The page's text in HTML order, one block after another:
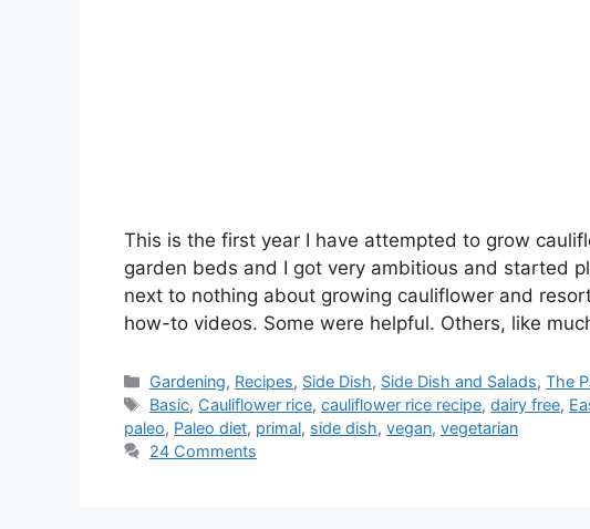
This is the first year I have attempted to grow
garden beds and I got very ambitious and started
next to nothing about growing cauliflower and
how-to videos. Some were helpful. Others, like
Categories
Gardening, Recipes, Side Dish, Side Dish and Salads,The
Tags
Basic, Cauliflower rice,cauliflower rice recipe,dairy free,
paleo, Paleo diet, primal, side dish, vegan, vegetarian
24 Comments